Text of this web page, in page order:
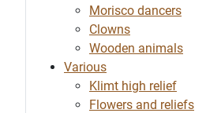
Morisco dancers
Clowns
Wooden animals
Various
Klimt high relief
Flowers and reliefs